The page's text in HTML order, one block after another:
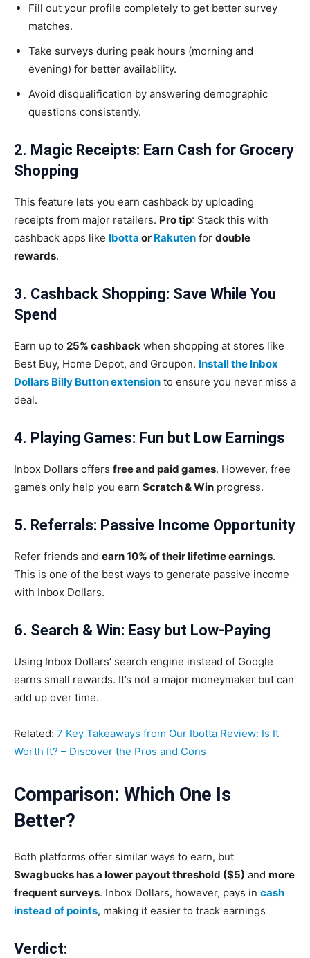
Fill out your profile completely to get better survey
matches.
Take surveys during peak hours (morning and
evening) for better availability.
Avoid disqualification by answering demographic
questions consistently.
2. Magic Receipts: Earn Cash for Grocery
Shopping
This feature lets you earn cashback by uploading
receipts from major retailers. Pro tip: Stack this with
cashback apps like Ibotta or Rakuten for double
rewards.
3. Cashback Shopping: Save While You
Spend
Earn up to 25% cashback when shopping at stores like
Best Buy, Home Depot, and Groupon. Install the Inbox
Dollars Billy Button extension to ensure you never miss a
deal.
4. Playing Games: Fun but Low Earnings
Inbox Dollars offers free and paid games. However, free
games only help you earn Scratch & Win progress.
5. Referrals: Passive Income Opportunity
Refer friends and earn 10% of their lifetime earnings.
This is one of the best ways to generate passive income
with Inbox Dollars.
6. Search & Win: Easy but Low-Paying
Using Inbox Dollars’ search engine instead of Google
earns small rewards. It’s not a major moneymaker but can
add up over time.
Related: 7 Key Takeaways from Our Ibotta Review: Is It
Worth It? – Discover the Pros and Cons
Comparison: Which One Is
Better?
Both platforms offer similar ways to earn, but
Swagbucks has a lower payout threshold ($5) and more
frequent surveys. Inbox Dollars, however, pays in cash
instead of points, making it easier to track earnings
Verdict: